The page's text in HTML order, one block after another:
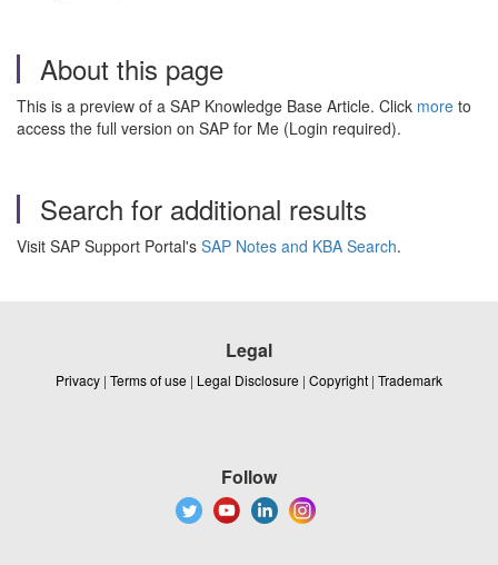
About this page
This is a preview of a SAP Knowledge Base Article. Click more to
access the full version on SAP for Me (Login required).
Search for additional results
Visit SAP Support Portal's SAP Notes and KBA Search.
Legal
Privacy | Terms of use | Legal Disclosure | Copyright | Trademark
Follow